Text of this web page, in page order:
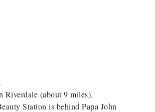
(about 9 miles).
Station is behind Papa John